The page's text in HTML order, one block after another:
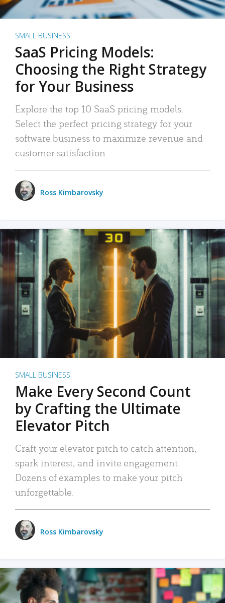
SMALL BUSINESS
SaaS Pricing Models:
Choosing the Right Strategy
for Your Business
Explore the top 10 SaaS pricing models.
Select the perfect pricing strategy for your
software business to maximize revenue and
customer satisfaction.
Ross Kimbarovsky
SMALL BUSINESS
Make Every Second Count
by Crafting the Ultimate
Elevator Pitch
Craft your elevator pitch to catch attention,
spark interest, and invite engagement.
Dozens of examples to make your pitch
unforgettable.
Ross Kimbarovsky